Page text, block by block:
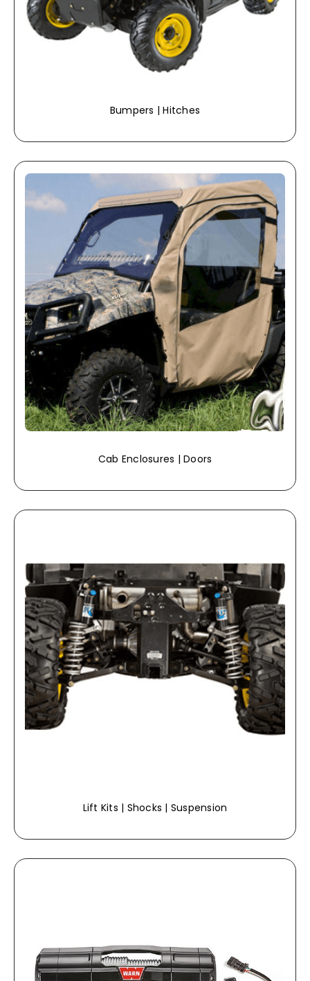
Bumpers | Hitches
Cab Enclosures | Doors
Lift Kits | Shocks | Suspension